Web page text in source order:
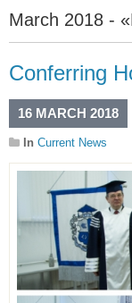
March 2018 -
Conferring
16 MARCH 2018
In Current News